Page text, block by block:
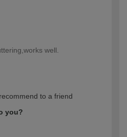
well.
to a friend
you?